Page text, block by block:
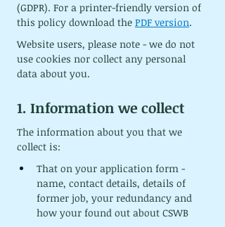
(GDPR). For a printer-friendly version of
this policy download the PDF version.
Website users, please note - we do not
use cookies nor collect any personal
data about you.
1. Information we collect
The information about you that we
collect is:
That on your application form -
name, contact details, details of
former job, your redundancy and
how your found out about CSWB